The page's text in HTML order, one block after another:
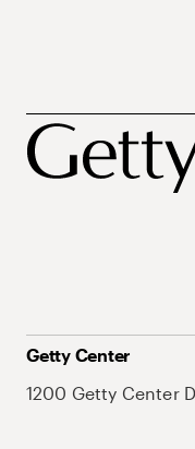
Getty Center
1200 Getty Center